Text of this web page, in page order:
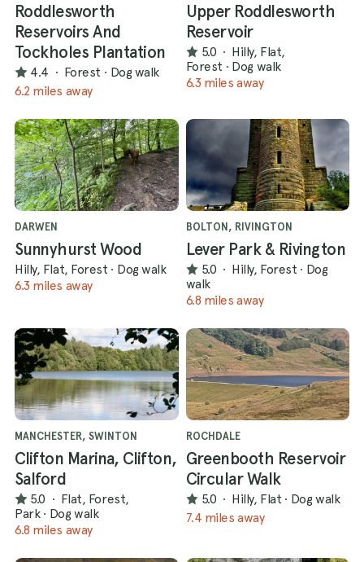
Roddlesworth
Reservoirs And
Tockholes Plantation
4.4 · Forest · Dog walk
6.2 miles away
Upper Roddlesworth
Reservoir
5.0 · Hilly, Flat,
Forest · Dog walk
6.3 miles away
DARWEN
Sunnyhurst Wood
Hilly, Flat, Forest · Dog walk
6.3 miles away
BOLTON, RIVINGTON
Lever Park & Rivington
5.0 · Hilly, Forest · Dog
walk
6.8 miles away
MANCHESTER, SWINTON
Clifton Marina, Clifton,
Salford
5.0 · Flat, Forest,
Park · Dog walk
6.8 miles away
ROCHDALE
Greenbooth Reservoir
Circular Walk
5.0 · Hilly, Flat · Dog walk
7.4 miles away